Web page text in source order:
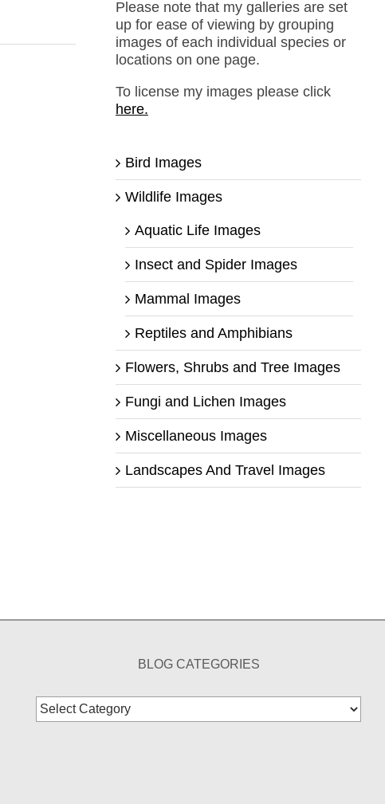
Please note that my galleries are set
up for ease of viewing by grouping
images of each individual species or
locations on one page.
To license my images please click
here.
Bird Images
Wildlife Images
Aquatic Life Images
Insect and Spider Images
Mammal Images
Reptiles and Amphibians
Flowers, Shrubs and Tree Images
Fungi and Lichen Images
Miscellaneous Images
Landscapes And Travel Images
BLOG CATEGORIES
Blog
Categories